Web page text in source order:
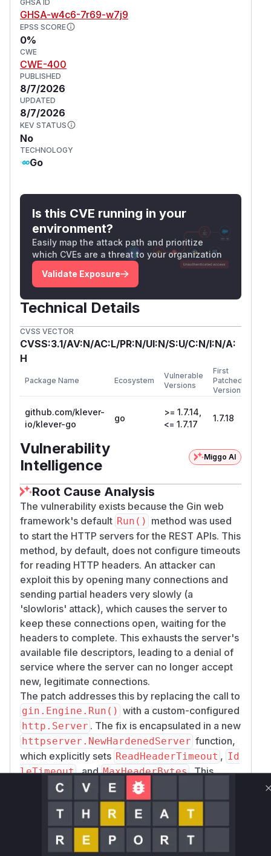
GHSA ID
GHSA-w4c6-7r69-w7j9
EPSS SCORE
0%
CWE
CWE-400
PUBLISHED
8/7/2026
UPDATED
8/7/2026
KEV STATUS
No
TECHNOLOGY
Go
Is this CVE running in your
environment?
Easily map the attack path and prioritize
which CVEs are a threat to your organization
Validate Exposure
Technical Details
CVSS VECTOR
CVSS:3.1/AV:N/AC:L/PR:N/UI:N/S:U/C:N/I:N/A:
H
Package Name Ecosystem
Vulnerable
Versions
First
Patched
Version
github.com/klever-
io/klever-go
go
>= 1.7.14,
<= 1.7.17
1.7.18
Vulnerability
Intelligence
Miggo AI
Root Cause Analysis
The vulnerability exists because the Gin web
framework's default Run() method was used
to start the HTTP servers for the REST APIs. This
method, by default, does not configure timeouts
for reading HTTP headers. An attacker can
exploit this by opening many connections and
sending partial headers very slowly (a
'slowloris' attack), which causes the server to
keep these connections open, waiting for the
headers to complete. This exhausts the server's
available file descriptors, leading to a denial of
service where the server can no longer accept
new, legitimate connections.
The patch addresses this by replacing the call to
gin.Engine.Run() with a custom-configured
http.Server . The fix is encapsulated in a new
httpserver.NewHardenedServer function,
which explicitly sets ReadHeaderTimeout , Id
leTimeout, andMaxHeaderBytes. This
ensures that connections that are idle or take
too long to send headers are automatically
closed, mitigating the denial of service risk.
The analysis of the patch commita8d6682f800
97d03fcc95c3e9d0f8595bd020d7c